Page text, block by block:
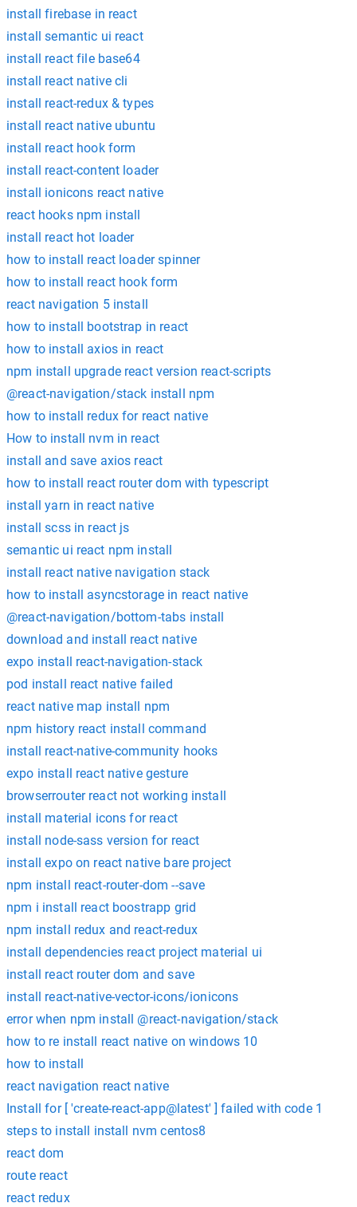
install firebase in react
install semantic ui react
install react file base64
install react native cli
install react-redux & types
install react native ubuntu
install react hook form
install react-content loader
install ionicons react native
react hooks npm install
install react hot loader
how to install react loader spinner
how to install react hook form
react navigation 5 install
how to install bootstrap in react
how to install axios in react
npm install upgrade react version react-scripts
@react-navigation/stack install npm
how to install redux for react native
How to install nvm in react
install and save axios react
how to install react router dom with typescript
install yarn in react native
install scss in react js
semantic ui react npm install
install react native navigation stack
how to install asyncstorage in react native
@react-navigation/bottom-tabs install
download and install react native
expo install react-navigation-stack
pod install react native failed
react native map install npm
npm history react install command
install react-native-community hooks
expo install react native gesture
browserrouter react not working install
install material icons for react
install node-sass version for react
install expo on react native bare project
npm install react-router-dom --save
npm i install react boostrapp grid
npm install redux and react-redux
install dependencies react project material ui
install react router dom and save
install react-native-vector-icons/ionicons
error when npm install @react-navigation/stack
how to re install react native on windows 10
how to install
react navigation react native
Install for [ 'create-react-app@latest' ] failed with code 1
steps to install install nvm centos8
react dom
route react
react redux